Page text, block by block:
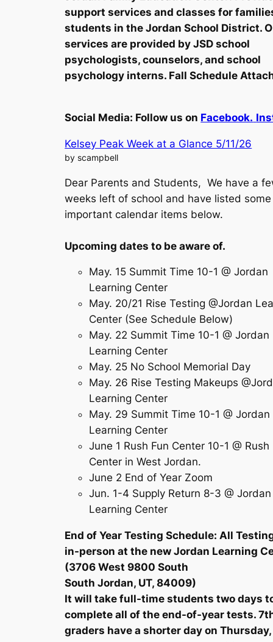
support services and classes for
students in the Jordan School District.
services are provided by JSD school
psychologists, counselors, and school
psychology interns. Fall Schedule
Social Media: Follow us on Facebook.
Kelsey Peak Week at a Glance 5/11/26
by scampbell
Dear Parents and Students, We have a
weeks left of school and have listed some
important calendar items below.
Upcoming dates to be aware of.
May. 15 Summit Time 10-1 @ Jordan
Learning Center
May. 20/21 Rise Testing @Jordan
Center (See Schedule Below)
May. 22 Summit Time 10-1 @ Jordan
Learning Center
May. 25 No School Memorial Day
May. 26 Rise Testing Makeups
Learning Center
May. 29 Summit Time 10-1 @ Jordan
Learning Center
June 1 Rush Fun Center 10-1 @ Rush
Center in West Jordan.
June 2 End of Year Zoom
Jun. 1-4 Supply Return 8-3 @ Jordan
Learning Center
End of Year Testing Schedule: All
in-person at the new Jordan Learning
(3706 West 9800 South
South Jordan, UT, 84009)
It will take full-time students two days
complete all of the end-of-year tests.
graders have a shorter day on Thursday,